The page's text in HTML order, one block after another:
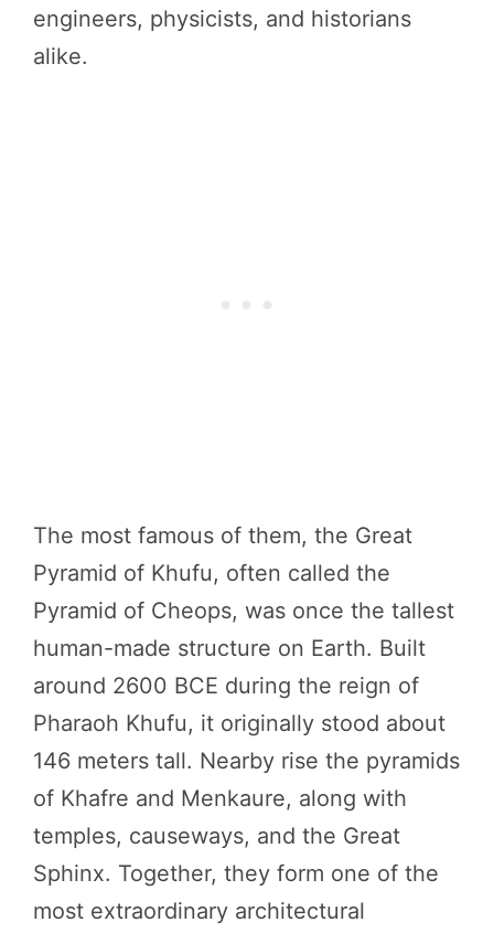
engineers, physicists, and historians
alike.
The most famous of them, the Great
Pyramid of Khufu, often called the
Pyramid of Cheops, was once the tallest
human-made structure on Earth. Built
around 2600 BCE during the reign of
Pharaoh Khufu, it originally stood about
146 meters tall. Nearby rise the pyramids
of Khafre and Menkaure, along with
temples, causeways, and the Great
Sphinx. Together, they form one of the
most extraordinary architectural